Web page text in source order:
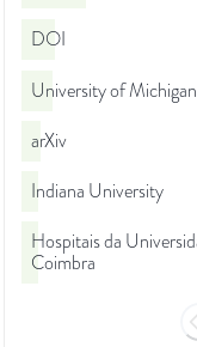
DOI
University of Michigan
arXiv
Indiana University
Hospitais da
Coimbra